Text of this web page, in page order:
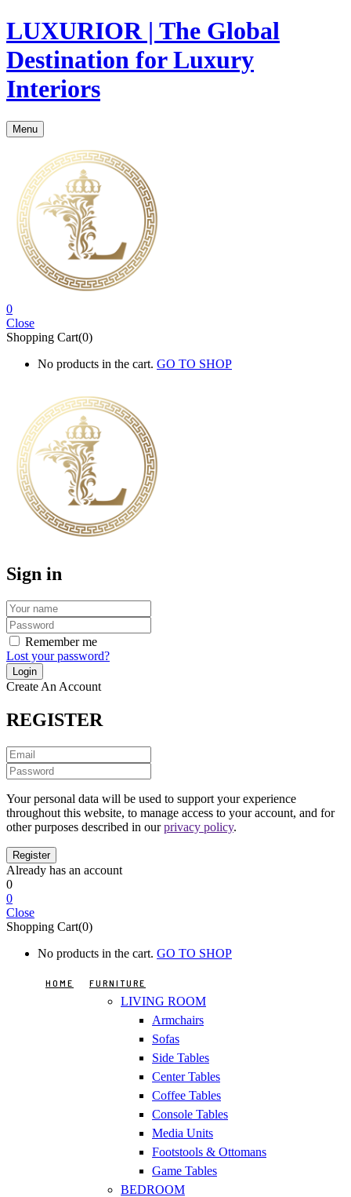
LUXURIOR | The Global
Destination for Luxury
Interiors
Menu
0
Close
Shopping Cart(0)
No products in the cart. GO TO SHOP
Sign in
Remember me
Lost your password?
Create An Account
REGISTER
Your personal data will be used to support your experience
throughout this website, to manage access to your account, and for
other purposes described in ourprivacy policy.
Already has an account
0
0
Close
Shopping Cart(0)
No products in the cart. GO TO SHOP
HOME FURNITURE
LIVING ROOM
Armchairs
Sofas
Side Tables
Center Tables
Coffee Tables
Console Tables
Media Units
Footstools & Ottomans
Game Tables
BEDROOM